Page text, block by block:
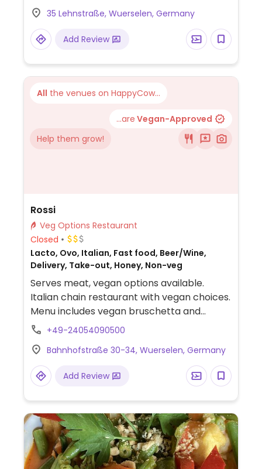
tofu, fried rice, and sushi rolls. Also offers
vegan Japanese mooncake for dessert.
35 Lehnstraße, Wuerselen, Germany
Add Review
All the venues on HappyCow...
...are Vegan-Approved
Help them grow!
Rossi
Veg Options Restaurant
Closed
Lacto, Ovo, Italian, Fast food, Beer/Wine,
Delivery, Take-out, Honey, Non-veg
Serves meat, vegan options available.
Italian chain restaurant with vegan choices.
Menu includes vegan bruschetta and
spaghetti aglio olio with added vegetable
without cheese. Salad can be made vegan
upon request. Limited options nearby.
+49-24054090500
Bahnhofstraße 30-34, Wuerselen, Germany
Add Review